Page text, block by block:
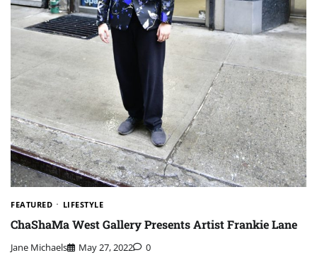
FEATURED LIFESTYLE
ChaShaMa West Gallery Presents Artist Frankie Lane
Jane Michaels May 27, 2022 0